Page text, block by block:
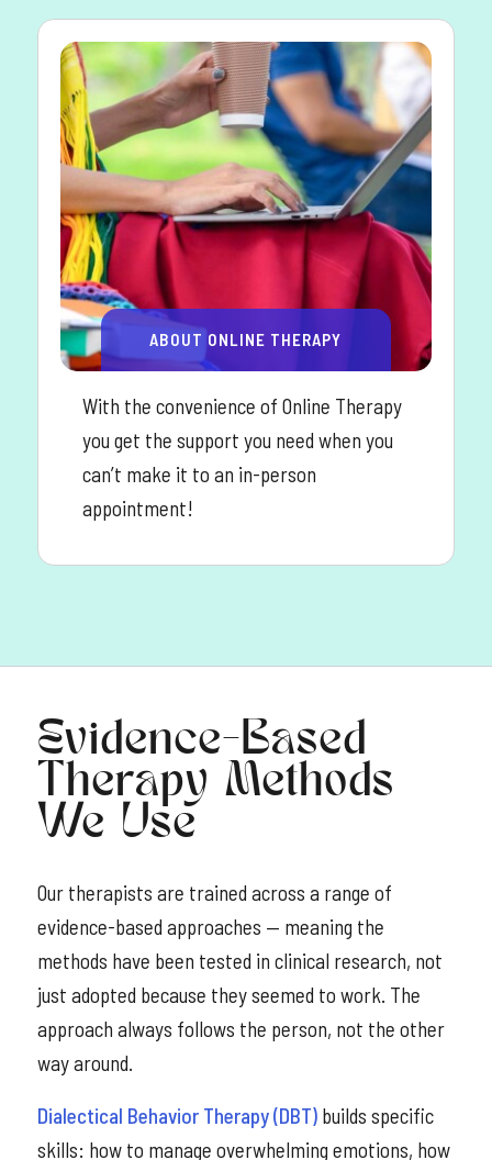
ABOUT ONLINE THERAPY
With the convenience of Online Therapy
you get the support you need when you
can’t make it to an in-person
appointment!
Evidence-Based
Therapy Methods
We Use
Our therapists are trained across a range of
evidence-based approaches — meaning the
methods have been tested in clinical research, not
just adopted because they seemed to work. The
approach always follows the person, not the other
way around.
Dialectical Behavior Therapy (DBT)builds specific
skills: how to manage overwhelming emotions, how